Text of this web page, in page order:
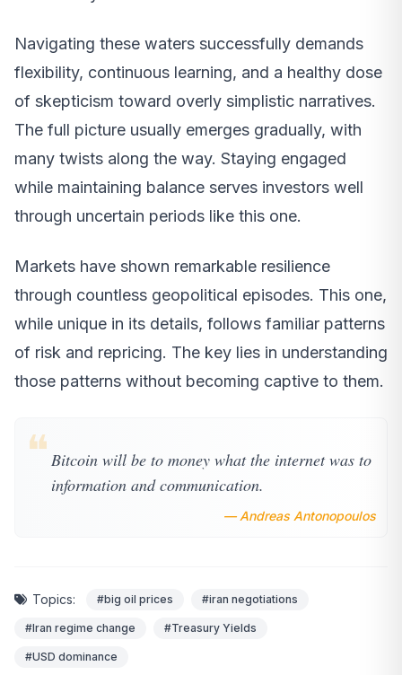
Navigating these waters successfully demands
flexibility, continuous learning, and a healthy dose
of skepticism toward overly simplistic narratives.
The full picture usually emerges gradually, with
many twists along the way. Staying engaged
while maintaining balance serves investors well
through uncertain periods like this one.
Markets have shown remarkable resilience
through countless geopolitical episodes. This one,
while unique in its details, follows familiar patterns
of risk and repricing. The key lies in understanding
those patterns without becoming captive to them.
❝ Bitcoin will be to money what the internet was to
information and communication.
— Andreas Antonopoulos
Topics: #big oil prices #iran negotiations
#Iran regime change #Treasury Yields
#USD dominance